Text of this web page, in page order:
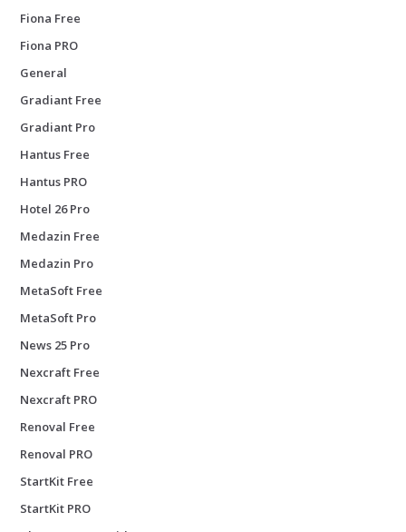
Fiona Free
Fiona PRO
General
Gradiant Free
Gradiant Pro
Hantus Free
Hantus PRO
Hotel 26 Pro
Medazin Free
Medazin Pro
MetaSoft Free
MetaSoft Pro
News 25 Pro
Nexcraft Free
Nexcraft PRO
Renoval Free
Renoval PRO
StartKit Free
StartKit PRO